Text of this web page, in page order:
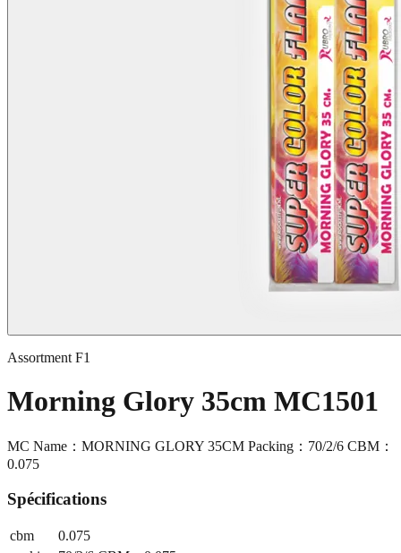
Assortment F1
Morning Glory 35cm MC1501
MC Name：MORNING GLORY 35CM Packing：70/2/6 CBM：
0.075
Spécifications
cbm
0.075